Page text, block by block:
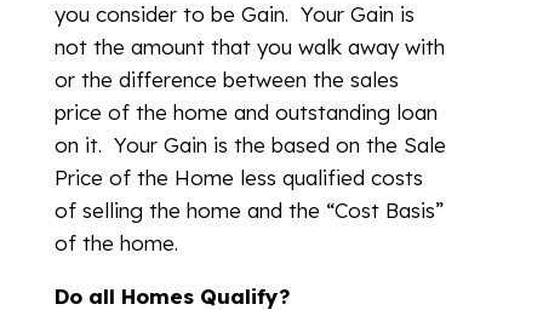
you consider to be Gain. Your Gain is
not the amount that you walk away with
or the difference between the sales
price of the home and outstanding loan
on it. Your Gain is the based on the Sale
Price of the Home less qualified costs
of selling the home and the “Cost Basis”
of the home.
Do all Homes Qualify?